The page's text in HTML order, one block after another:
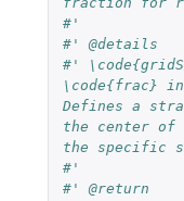
#'
#' @details
#'
\code{frac}
Defines a
the center
the specific
#'
#' @return